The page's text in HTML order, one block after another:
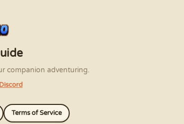
companion adventuring.
Discord
Terms of Service